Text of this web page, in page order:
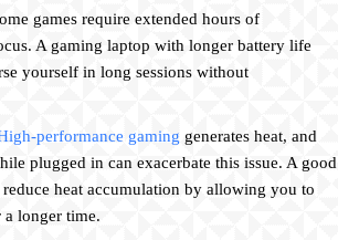
games require extended hours of
A gaming laptop with longer battery life
yourself in long sessions without
performance gaming generates heat, and
plugged in can exacerbate this issue. A good
heat accumulation by allowing you to
a longer time.